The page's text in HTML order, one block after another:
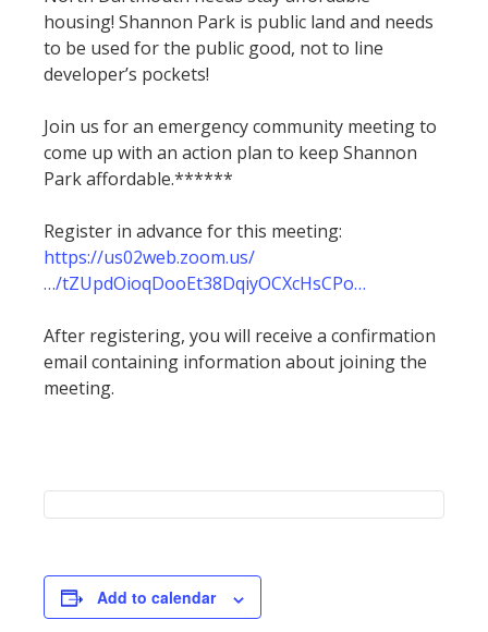
housing! Shannon Park is public land and needs
to be used for the public good, not to line
developer’s pockets!
Join us for an emergency community meeting to
come up with an action plan to keep Shannon
Park affordable.******
Register in advance for this meeting:
https://us02web.zoom.us/
…/tZUpdOioqDooEt38DqiyOCXcHsCPo…
After registering, you will receive a confirmation
email containing information about joining the
meeting.
Add to calendar